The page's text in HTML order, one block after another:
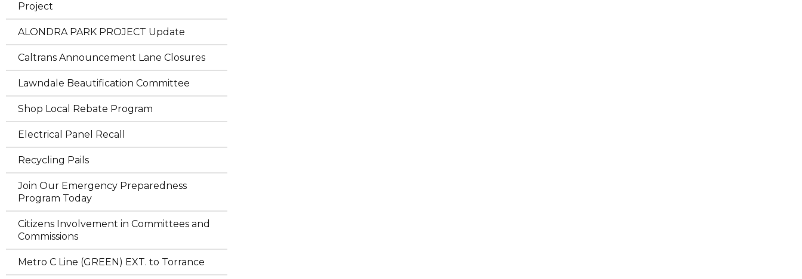
Project
ALONDRA PARK PROJECT Update
Caltrans Announcement Lane Closures
Lawndale Beautification Committee
Shop Local Rebate Program
Electrical Panel Recall
Recycling Pails
Join Our Emergency Preparedness
Program Today
Citizens Involvement in Committees and
Commissions
Metro C Line (GREEN) EXT. to Torrance